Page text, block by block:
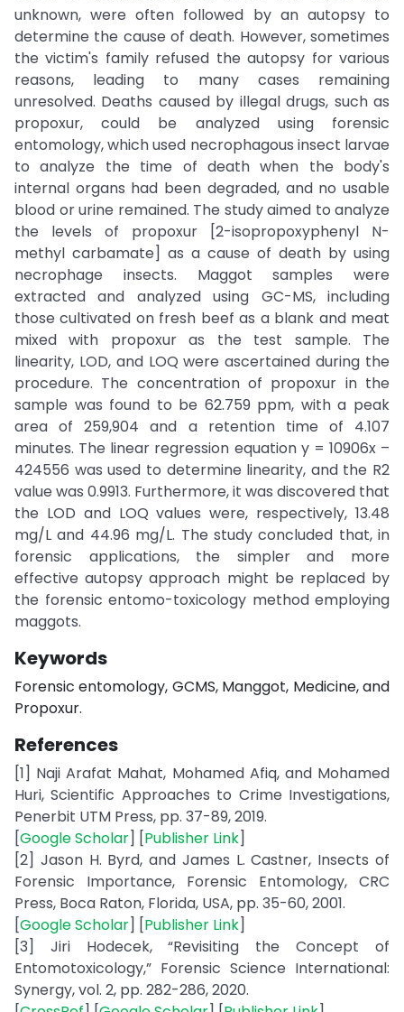
unknown, were often followed by an autopsy to
determine the cause of death. However, sometimes
the victim's family refused the autopsy for various
reasons, leading to many cases remaining
unresolved. Deaths caused by illegal drugs, such as
propoxur, could be analyzed using forensic
entomology, which used necrophagous insect larvae
to analyze the time of death when the body's
internal organs had been degraded, and no usable
blood or urine remained. The study aimed to analyze
the levels of propoxur [2-isopropoxyphenyl N-
methyl carbamate] as a cause of death by using
necrophage insects. Maggot samples were
extracted and analyzed using GC-MS, including
those cultivated on fresh beef as a blank and meat
mixed with propoxur as the test sample. The
linearity, LOD, and LOQ were ascertained during the
procedure. The concentration of propoxur in the
sample was found to be 62.759 ppm, with a peak
area of 259,904 and a retention time of 4.107
minutes. The linear regression equation y = 10906x –
424556 was used to determine linearity, and the R2
value was 0.9913. Furthermore, it was discovered that
the LOD and LOQ values were, respectively, 13.48
mg/L and 44.96 mg/L. The study concluded that, in
forensic applications, the simpler and more
effective autopsy approach might be replaced by
the forensic entomo-toxicology method employing
maggots.
Keywords
Forensic entomology, GCMS, Manggot, Medicine, and
Propoxur.
References
[1] Naji Arafat Mahat, Mohamed Afiq, and Mohamed
Huri, Scientific Approaches to Crime Investigations,
Penerbit UTM Press, pp. 37-89, 2019.
[Google Scholar] [Publisher Link]
[2] Jason H. Byrd, and James L. Castner, Insects of
Forensic Importance, Forensic Entomology, CRC
Press, Boca Raton, Florida, USA, pp. 35-60, 2001.
[Google Scholar] [Publisher Link]
[3] Jiri Hodecek, “Revisiting the Concept of
Entomotoxicology,” Forensic Science International:
Synergy, vol. 2, pp. 282-286, 2020.